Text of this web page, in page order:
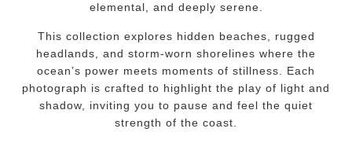
elemental, and deeply serene.
This collection explores hidden beaches, rugged
headlands, and storm-worn shorelines where the
ocean’s power meets moments of stillness. Each
photograph is crafted to highlight the play of light and
shadow, inviting you to pause and feel the quiet
strength of the coast.